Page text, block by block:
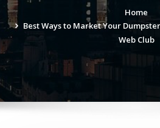
Home
Best Ways to Market Your
Web Club